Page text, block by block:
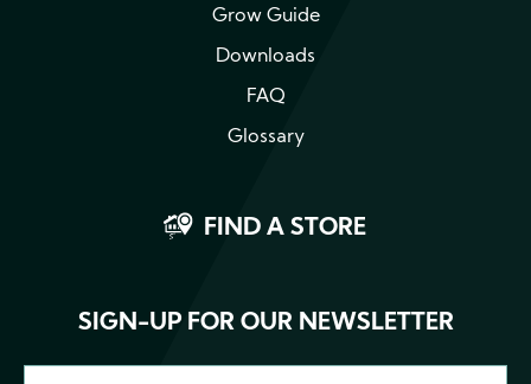
Grow Guide
Downloads
FAQ
Glossary
FIND A STORE
SIGN-UP FOR OUR NEWSLETTER